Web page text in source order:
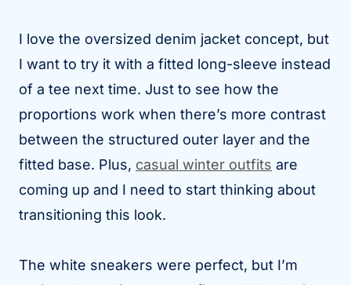
I love the oversized denim jacket concept, but
I want to try it with a fitted long-sleeve instead
of a tee next time. Just to see how the
proportions work when there’s more contrast
between the structured outer layer and the
fitted base. Plus, casual winter outfits are
coming up and I need to start thinking about
transitioning this look.
The white sneakers were perfect, but I’m